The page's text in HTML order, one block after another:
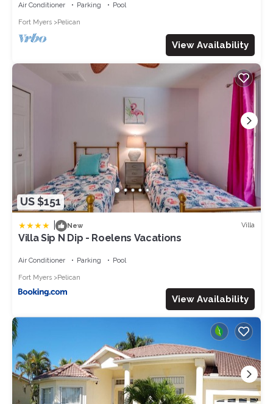
Air Conditioner Parking Pool
Fort Myers Pelican
View Availability
US $151
New Villa
Villa Sip N Dip - Roelens Vacations
Air Conditioner Parking Pool
Fort Myers Pelican
View Availability